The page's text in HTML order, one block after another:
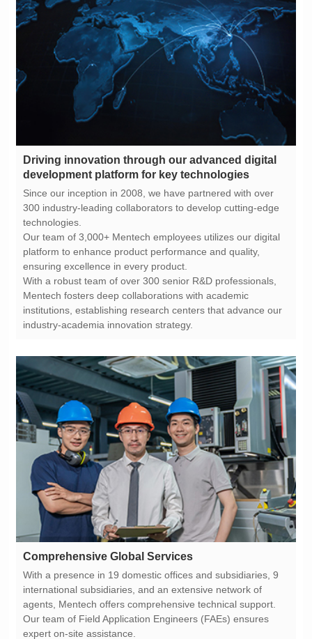
development platform for key technologies
technologies.
ensuring excellence in every product.
industry-academia innovation strategy.
Comprehensive Global Services
expert on-site assistance.